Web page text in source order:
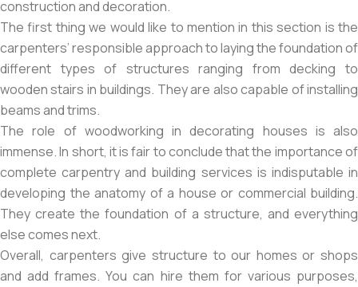
construction and decoration.
The first thing we would like to mention in this section is the
carpenters’ responsible approach to laying the foundation of
different types of structures ranging from decking to
wooden stairs in buildings. They are also capable of installing
beams and trims.
The role of woodworking in decorating houses is also
immense. In short, it is fair to conclude that the importance of
complete carpentry and building services is indisputable in
developing the anatomy of a house or commercial building.
They create the foundation of a structure, and everything
else comes next.
Overall, carpenters give structure to our homes or shops
and add frames. You can hire them for various purposes,